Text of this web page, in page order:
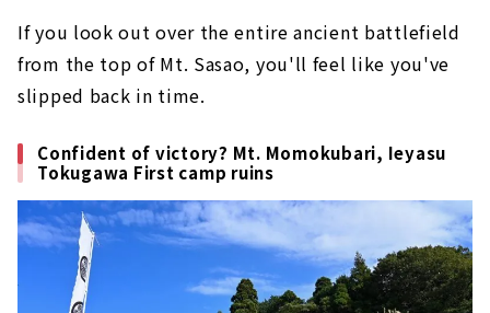
If you look out over the entire ancient battlefield
from the top of Mt. Sasao, you'll feel like you've
slipped back in time.
Confident of victory? Mt. Momokubari, Ieyasu
Tokugawa First camp ruins